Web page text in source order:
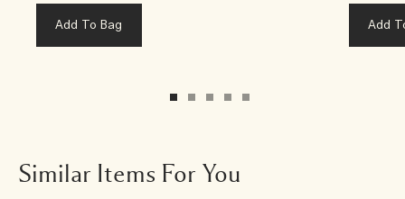
Add To Bag Add
Similar Items For You